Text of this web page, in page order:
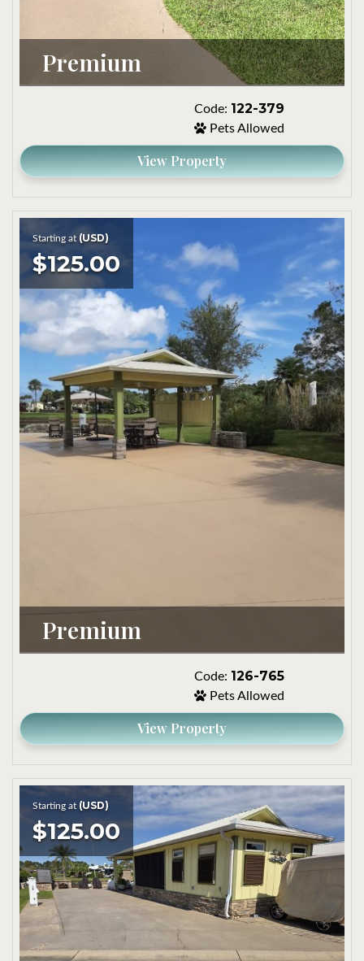
Premium
Code: 122-379
Pets Allowed
View Property
Starting at (USD)
$125.00
Premium
Code: 126-765
Pets Allowed
View Property
Starting at (USD)
$125.00